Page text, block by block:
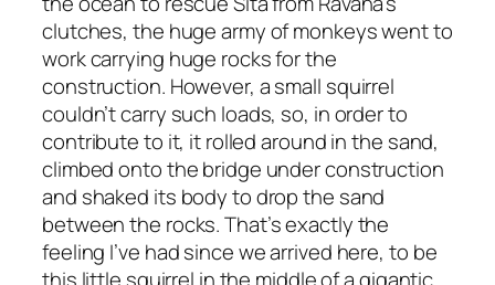
clutches, the huge army of monkeys went to
work carrying huge rocks for the
construction. However, a small squirrel
couldn’t carry such loads, so, in order to
contribute to it, it rolled around in the sand,
climbed onto the bridge under construction
and shaked its body to drop the sand
between the rocks. That’s exactly the
feeling I’ve had since we arrived here, to be
this little squirrel in the middle of a gigantic